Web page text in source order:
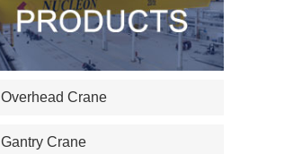
Overhead Crane
Gantry Crane